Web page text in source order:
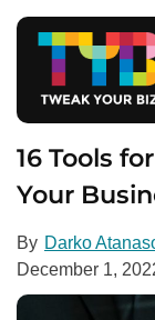
16 Tools
Your
By Darko
December 1,